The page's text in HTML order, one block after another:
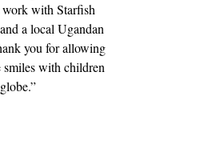
work with Starfish
a local Ugandan
you for allowing
smiles with children